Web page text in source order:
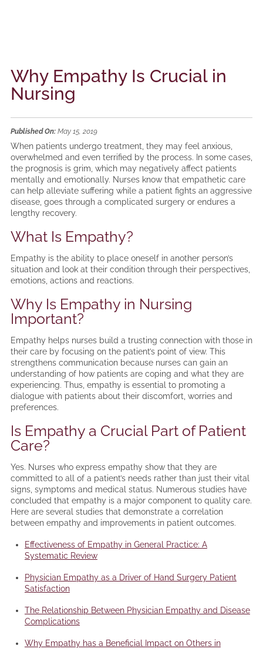
Why Empathy Is Crucial in
Nursing
Published On:May 15, 2019
When patients undergo treatment, they may feel anxious,
overwhelmed and even terrified by the process. In some cases,
the prognosis is grim, which may negatively affect patients
mentally and emotionally. Nurses know that empathetic care
can help alleviate suffering while a patient fights an aggressive
disease, goes through a complicated surgery or endures a
lengthy recovery.
What Is Empathy?
Empathy is the ability to place oneself in another person’s
situation and look at their condition through their perspectives,
emotions, actions and reactions.
Why Is Empathy in Nursing
Important?
Empathy helps nurses build a trusting connection with those in
their care by focusing on the patient’s point of view. This
strengthens communication because nurses can gain an
understanding of how patients are coping and what they are
experiencing. Thus, empathy is essential to promoting a
dialogue with patients about their discomfort, worries and
preferences.
Is Empathy a Crucial Part of Patient
Care?
Yes. Nurses who express empathy show that they are
committed to all of a patient’s needs rather than just their vital
signs, symptoms and medical status. Numerous studies have
concluded that empathy is a major component to quality care.
Here are several studies that demonstrate a correlation
between empathy and improvements in patient outcomes.
Effectiveness of Empathy in General Practice: A
Systematic Review
Physician Empathy as a Driver of Hand Surgery Patient
Satisfaction
The Relationship Between Physician Empathy and Disease
Complications
Why Empathy has a Beneficial Impact on Others in